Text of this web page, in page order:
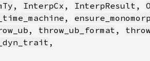
, InterpCx , InterpResult ,
,
, throw_ub_format ,